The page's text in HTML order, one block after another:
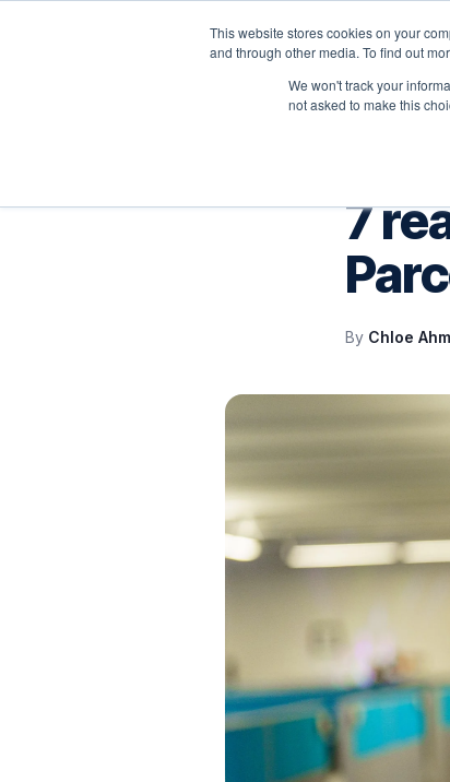
This website stores cookies on your
and through other media. To find out
We won't track your
not asked to make this
7
By Chloe